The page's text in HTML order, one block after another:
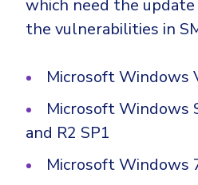
Identity Threat Detection and
Government
Healthcare
Non Profits
Retail & Ecom
SMB
which need the
the vulnerabilities in
Microsoft Windows
Microsoft Windows
and R2 SP1
Microsoft Windows